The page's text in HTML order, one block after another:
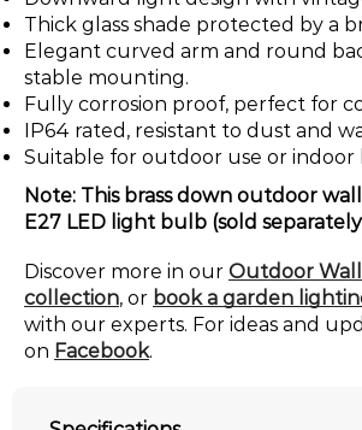
Thick glass shade protected by a
Elegant curved arm and round
stable mounting.
Fully corrosion proof, perfect for
IP64 rated, resistant to dust and
Suitable for outdoor use or indoor
Note: This brass down outdoor
E27 LED light bulb (sold
Discover more in our Outdoor
collection, or book a garden
with our experts. For ideas and
on Facebook.